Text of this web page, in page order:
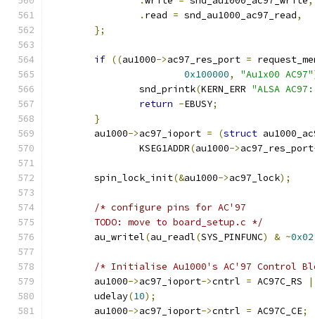
. read = snd_au1000_ac97_read,
};
if ((au1000->ac97_res_port =
0x100000, "Au1x00 AC97"
		snd_printk
(KERN_ERR "ALSA
return -EBUSY;
}
	au1000
->ac97_ioport = (struct
		KSEG1ADDR
(au1000->ac97_res_port
	spin_lock_init
(&au1000->ac97_lock);
/* configure pins for AC'97
	TODO: move to board_setup.c */
	au_writel
(au_readl(SYS_PINFUNC) & ~0x02
/* Initialise Au1000's AC'97 Control
	au1000
->ac97_ioport->cntrl = AC97C_RS |
	udelay
(10);
	au1000
->ac97_ioport->cntrl = AC97C_CE;